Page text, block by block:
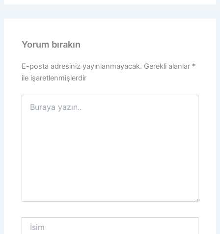
Yorum bırakın
E-posta adresiniz yayınlanmayacak. Gerekli alanlar *
ile işaretlenmişlerdir
yazın..
İsim